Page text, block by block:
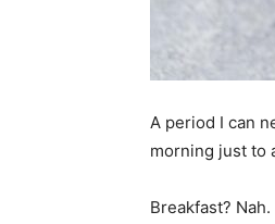
A period I can
morning just to
Breakfast?